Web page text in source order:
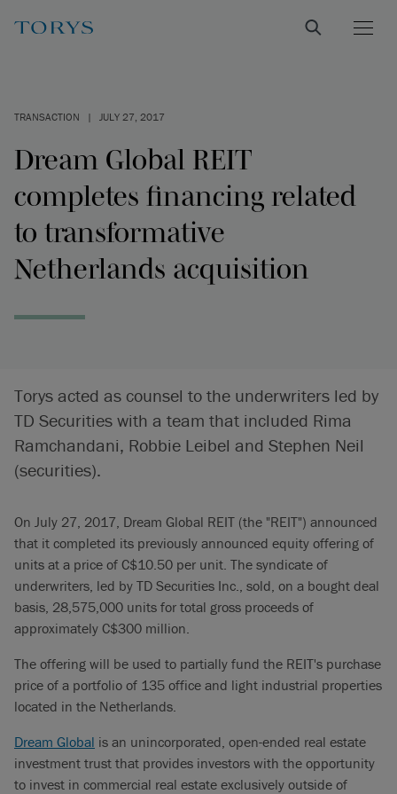
TRANSACTION | JULY 27, 2017
Dream Global REIT
completes financing related
to transformative
Netherlands acquisition
Torys acted as counsel to the underwriters led by
TD Securities with a team that included Rima
Ramchandani, Robbie Leibel and Stephen Neil
(securities).
On July 27, 2017, Dream Global REIT (the "REIT") announced
that it completed its previously announced equity offering of
units at a price of C$10.50 per unit. The syndicate of
underwriters, led by TD Securities Inc., sold, on a bought deal
basis, 28,575,000 units for total gross proceeds of
approximately C$300 million.
The offering will be used to partially fund the REIT's purchase
price of a portfolio of 135 office and light industrial properties
located in the Netherlands.
Dream Global is an unincorporated, open-ended real estate
investment trust that provides investors with the opportunity
to invest in commercial real estate exclusively outside of